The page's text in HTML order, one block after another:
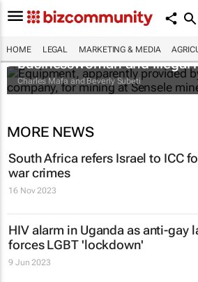
HOME LEGAL MARKETING & MEDIA
The Zambian minister, the
businesswoman and illegal
Charles Mafa and Beverly Subeti
MORE NEWS
South Africa refers Israel to ICC
war crimes
16 Nov 2023
HIV alarm in Uganda as anti-gay
forces LGBT 'lockdown'
9 Jun 2023